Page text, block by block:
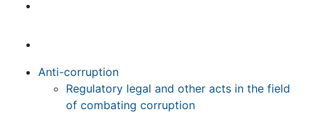
Anti-corruption
Regulatory legal and other acts in the field
of combating corruption